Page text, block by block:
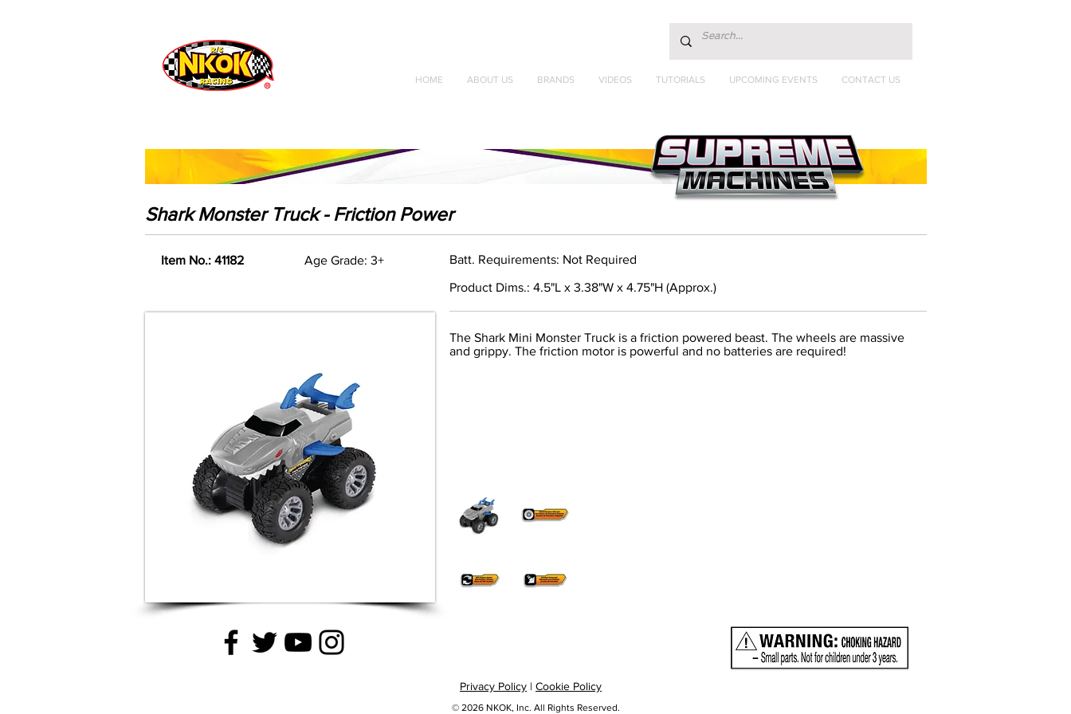
Radio Control
Vehicles
Toys
HOME ABOUT US BRANDS VIDEOS TUTORIALS UPCOMING EVENTS CONTACT US
Shark Monster Truck - Friction Power
Item No.: 41182 Age Grade: 3+ Batt. Requirements: Not Required
Product Dims.: 4.5"L x 3.38"W x 4.75"H (Approx.)
The Shark Mini Monster Truck is a friction powered beast. The wheels are massive
and grippy. The friction motor is powerful and no batteries are required!
Privacy Policy | Cookie Policy
© 2026 NKOK, Inc. All Rights Reserved.